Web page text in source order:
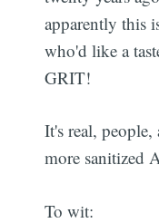
apparently this
who'd like a
GRIT!
It's real,
more sanitized
To wit: